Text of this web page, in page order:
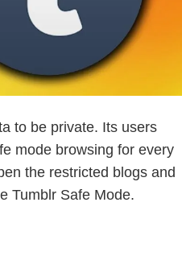
to be private. Its users
mode browsing for every
the restricted blogs and
Tumblr Safe Mode.